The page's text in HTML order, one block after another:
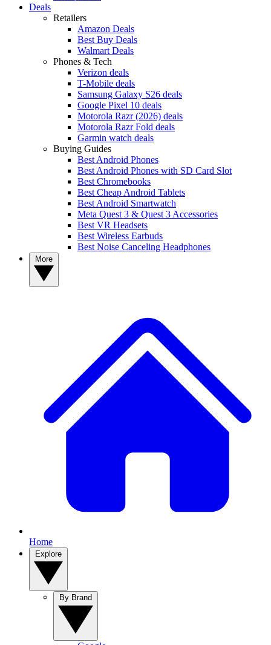
Deals
Retailers
Amazon Deals
Best Buy Deals
Walmart Deals
Phones & Tech
Verizon deals
T-Mobile deals
Samsung Galaxy S26 deals
Google Pixel 10 deals
Motorola Razr (2026) deals
Motorola Razr Fold deals
Garmin watch deals
Buying Guides
Best Android Phones
Best Android Phones with SD Card Slot
Best Chromebooks
Best Cheap Android Tablets
Best Android Smartwatch
Meta Quest 3 & Quest 3 Accessories
Best VR Headsets
Best Wireless Earbuds
Best Noise Canceling Headphones
Home